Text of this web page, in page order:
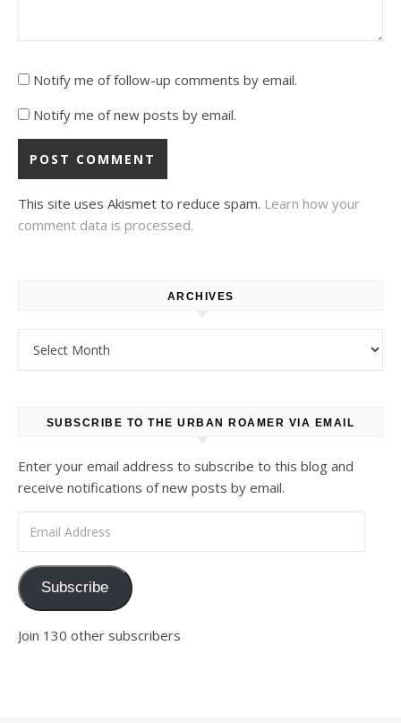
Notify me of follow-up comments by email.
Notify me of new posts by email.
This site uses Akismet to reduce spam. Learn how your
comment data is processed.
ARCHIVES
SUBSCRIBE TO THE URBAN ROAMER VIA EMAIL
Enter your email address to subscribe to this blog and
receive notifications of new posts by email.
Subscribe
Join 130 other subscribers